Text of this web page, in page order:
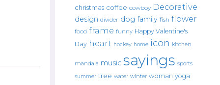
christmas coffee cowboy Decorative
design divider dog family fish flower
food frame funny Happy Valentine's
Day heart hockey home icon kitchen.
mandala music sayings sports
summer tree water winter woman yoga